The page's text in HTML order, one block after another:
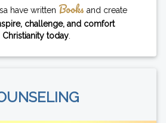
have written Books and create
challenge, and comfort
Christianity today